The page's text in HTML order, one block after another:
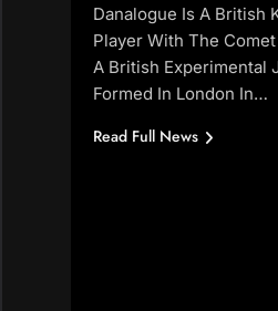
Danalogue Is A British
Player With The
A British Experimental
Formed In London In…
Read Full News